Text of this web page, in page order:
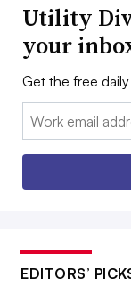
Utility
your
Get the free
Email:
EDITORS’